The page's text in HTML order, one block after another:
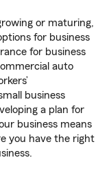
or maturing,
for business
for business
auto
business
a plan for
business means
you have the right